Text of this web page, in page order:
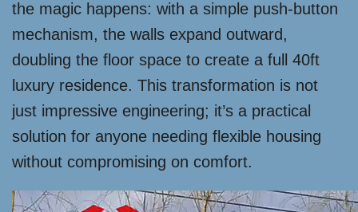
the magic happens: with a simple push-button
mechanism, the walls expand outward,
doubling the floor space to create a full 40ft
luxury residence. This transformation is not
just impressive engineering; it’s a practical
solution for anyone needing flexible housing
without compromising on comfort.